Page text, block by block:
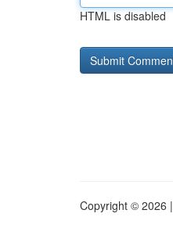
HTML is disabled
Copyright © 2026 |